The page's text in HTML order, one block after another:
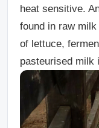
heat sensitive.
found in raw
of lettuce,
pasteurised milk